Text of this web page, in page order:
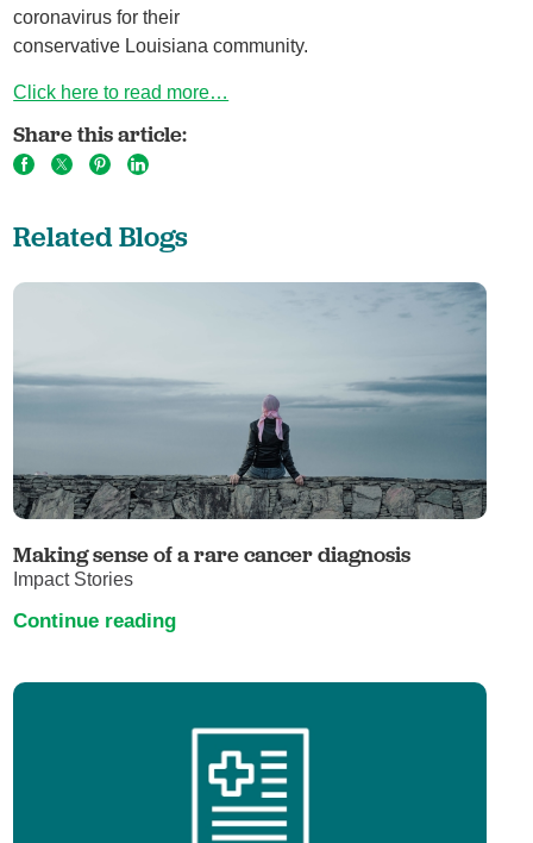
coronavirus for their
conservative Louisiana community.
Click here to read more…
Share this article:
Related Blogs
Making sense of a rare cancer diagnosis
Impact Stories
Continue reading